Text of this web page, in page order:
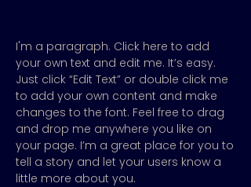
I'm a paragraph. Click here to add
your own text and edit me. It’s easy.
Just click “Edit Text” or double click me
to add your own content and make
changes to the font. Feel free to drag
and drop me anywhere you like on
your page. I’m a great place for you to
tell a story and let your users know a
little more about you.